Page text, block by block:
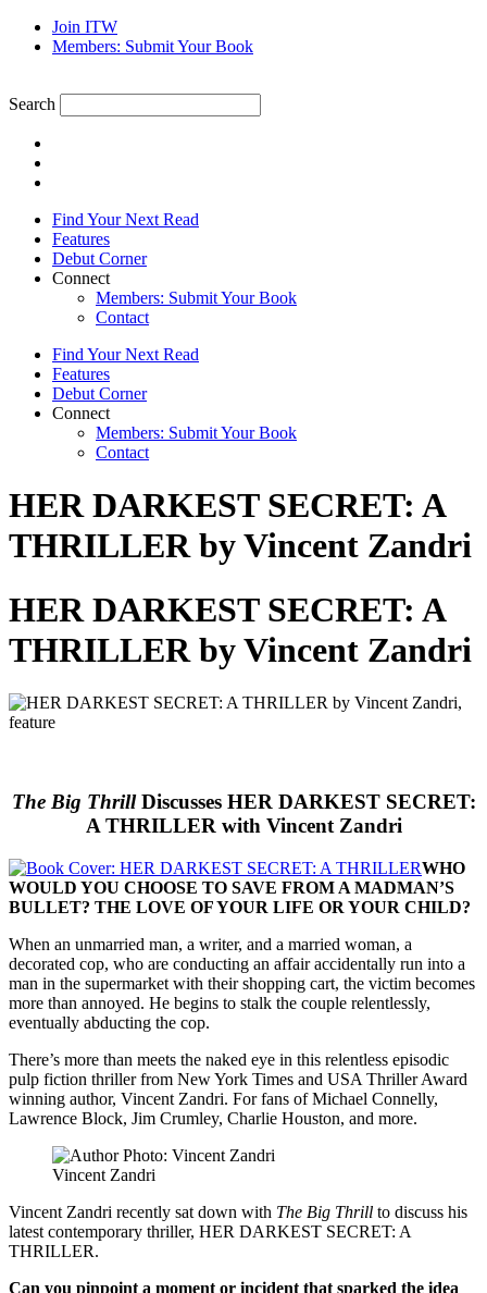
Join ITW
Members: Submit Your Book
Search
Find Your Next Read
Features
Debut Corner
Connect
Members: Submit Your Book
Contact
Find Your Next Read
Features
Debut Corner
Connect
Members: Submit Your Book
Contact
HER DARKEST SECRET: A
THRILLER by Vincent Zandri
HER DARKEST SECRET: A
THRILLER by Vincent Zandri
The Big ThrillDiscusses HER DARKEST SECRET:
A THRILLER with Vincent Zandri
WHO
WOULD YOU CHOOSE TO SAVE FROM A MADMAN’S
BULLET? THE LOVE OF YOUR LIFE OR YOUR CHILD?
When an unmarried man, a writer, and a married woman, a
decorated cop, who are conducting an affair accidentally run into a
man in the supermarket with their shopping cart, the victim becomes
more than annoyed. He begins to stalk the couple relentlessly,
eventually abducting the cop.
There’s more than meets the naked eye in this relentless episodic
pulp fiction thriller from New York Times and USA Thriller Award
winning author, Vincent Zandri. For fans of Michael Connelly,
Lawrence Block, Jim Crumley, Charlie Houston, and more.
Vincent Zandri
Vincent Zandri recently sat down with The Big Thrill to discuss his
latest contemporary thriller, HER DARKEST SECRET: A
THRILLER.
Can you pinpoint a moment or incident that sparked the idea